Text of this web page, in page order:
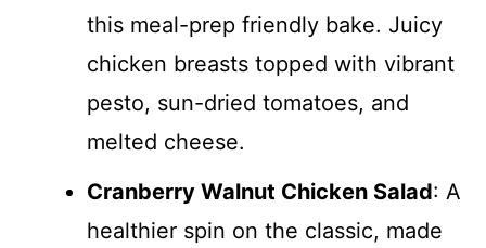
this meal-prep friendly bake. Juicy
chicken breasts topped with vibrant
pesto, sun-dried tomatoes, and
melted cheese.
Cranberry Walnut Chicken Salad: A
healthier spin on the classic, made